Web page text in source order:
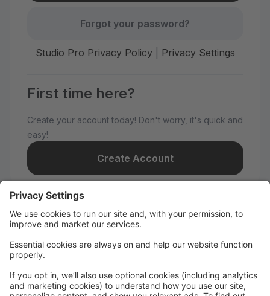
Forgot your password?
Studio Pro Privacy Policy| Privacy Settings
First time here?
Create your account today! Don't worry, it's quick and
easy!
Create Account
Welcome to Nye Dance